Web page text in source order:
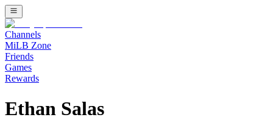
Channels
MiLB Zone
Friends
Games
Rewards
Ethan Salas